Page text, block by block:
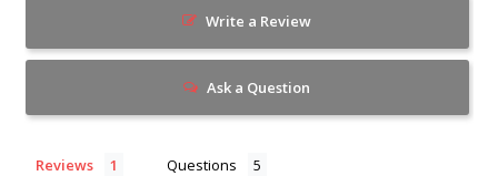
Write a Review
Ask a Question
Reviews Questions